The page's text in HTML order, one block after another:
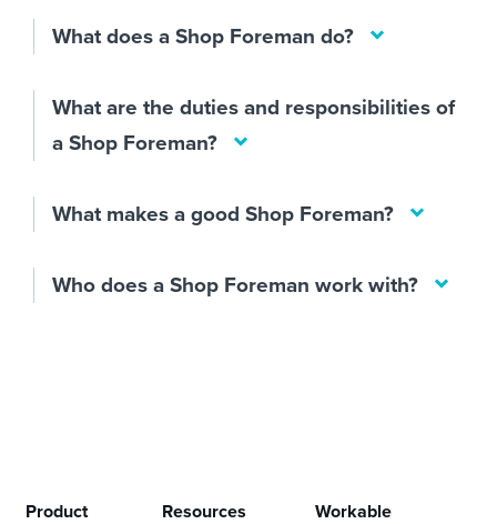
What does a Shop Foreman do?
What are the duties and responsibilities of
a Shop Foreman?
What makes a good Shop Foreman?
Who does a Shop Foreman work with?
Product Resources Workable